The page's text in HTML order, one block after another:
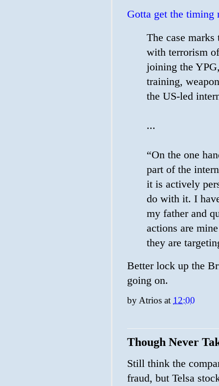
Gotta get the timing
The case
with terrorism
joining the
training,
the US-led
...
“On the one
part of the
it is actively
do with it. I
my father and
actions are
they are
Better lock up the
going on.
byAtrios at 12:00
Though Never
Still think the
fraud, but Telsa